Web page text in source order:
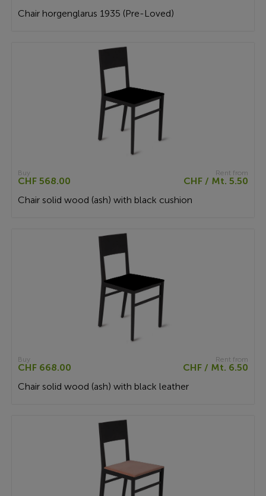
Chair horgenglarus 1935 (Pre-Loved)
Rent from
CHF / Mt. 5.50
Buy
CHF 568.00
Chair solid wood (ash) with black cushion
Rent from
CHF / Mt. 6.50
Buy
CHF 668.00
Chair solid wood (ash) with black leather